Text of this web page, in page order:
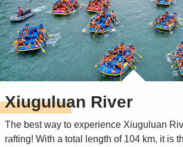
Xiuguluan River
The best way to experience Xiuguluan
rafting! With a total length of 104 km, it is